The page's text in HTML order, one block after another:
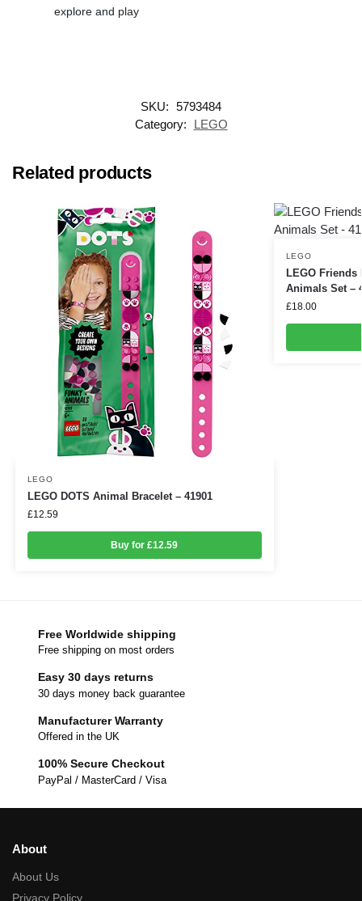
explore and play
SKU: 5793484
Category:
LEGO
Related products
LEGO
LEGO DOTS Animal Bracelet – 41901
£12.59
Buy for £12.59
LEGO
LEGO Friends
Animals Set –
£18.00
Free Worldwide shipping
Free shipping on most orders
Easy 30 days returns
30 days money back guarantee
Manufacturer Warranty
Offered in the UK
100% Secure Checkout
PayPal / MasterCard / Visa
About
About Us
Privacy Policy